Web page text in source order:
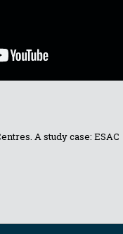
A study case: ESAC